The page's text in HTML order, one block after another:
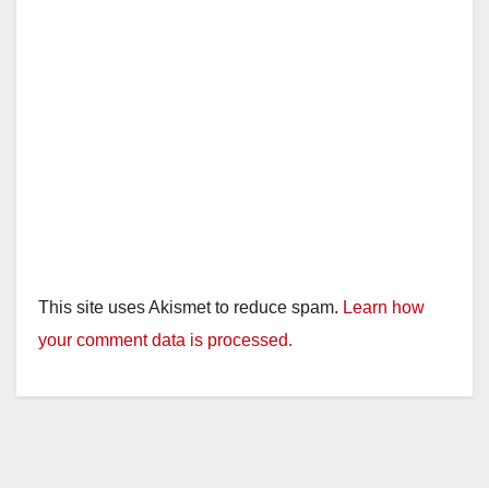
This site uses Akismet to reduce spam. Learn how
your comment data is processed.